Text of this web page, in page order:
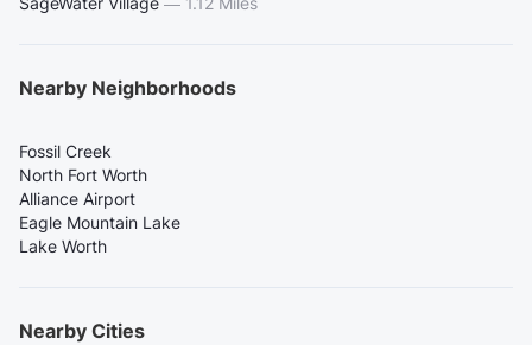
Nearby Neighborhoods
Fossil Creek
North Fort Worth
Alliance Airport
Eagle Mountain Lake
Lake Worth
Nearby Cities